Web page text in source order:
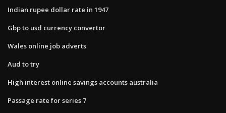
Indian rupee dollar rate in 1947
Gbp to usd currency convertor
Wales online job adverts
Aud to try
High interest online savings accounts australia
Passage rate for series 7